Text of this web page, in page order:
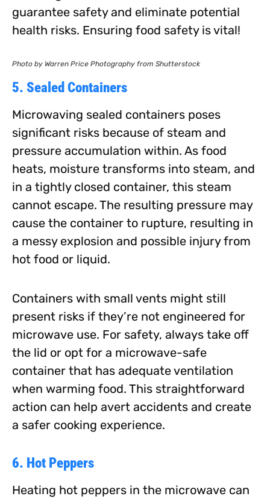
guarantee safety and eliminate potential
health risks. Ensuring food safety is vital!
Photo by Warren Price Photography from Shutterstock
5. Sealed Containers
Microwaving sealed containers poses
significant risks because of steam and
pressure accumulation within. As food
heats, moisture transforms into steam, and
in a tightly closed container, this steam
cannot escape. The resulting pressure may
cause the container to rupture, resulting in
a messy explosion and possible injury from
hot food or liquid.
Containers with small vents might still
present risks if they’re not engineered for
microwave use. For safety, always take off
the lid or opt for a microwave-safe
container that has adequate ventilation
when warming food. This straightforward
action can help avert accidents and create
a safer cooking experience.
6. Hot Peppers
Heating hot peppers in the microwave can